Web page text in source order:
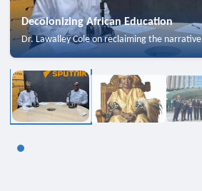
Decolonizing African Education
Dr. Lawalley Cole on reclaiming the narrative